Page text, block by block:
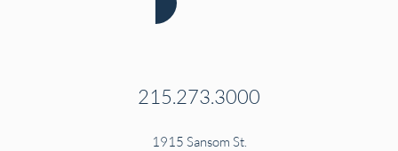
215.273.3000
1915 Sansom St.